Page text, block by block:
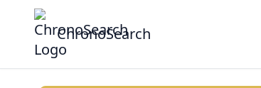
ChronoSearch